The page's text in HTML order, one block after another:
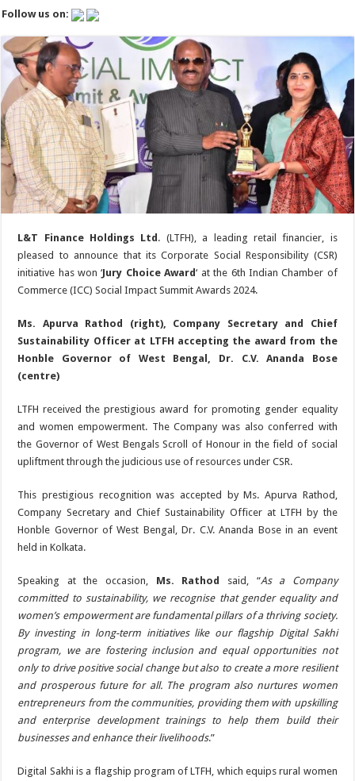
Follow us on:
L&T Finance Holdings Ltd . (LTFH), a leading retail financier, is
pleased to announce that its Corporate Social Responsibility (CSR)
initiative has won ‘Jury Choice Award‘ at the 6th Indian Chamber of
Commerce (ICC) Social Impact Summit Awards 2024.
Ms. Apurva Rathod (right), Company Secretary and Chief
Sustainability Officer at LTFH accepting the award from the
Honble Governor of West Bengal, Dr. C.V. Ananda Bose
(centre)
LTFH received the prestigious award for promoting gender equality
and women empowerment. The Company was also conferred with
the Governor of West Bengals Scroll of Honour in the field of social
upliftment through the judicious use of resources under CSR.
This prestigious recognition was accepted by Ms. Apurva Rathod,
Company Secretary and Chief Sustainability Officer at LTFH by the
Honble Governor of West Bengal, Dr. C.V. Ananda Bose in an event
held in Kolkata.
Speaking at the occasion, Ms. Rathod said, “As a Company
committed to sustainability, we recognise that gender equality and
women’s empowerment are fundamental pillars of a thriving society.
By investing in long-term initiatives like our flagship Digital Sakhi
program, we are fostering inclusion and equal opportunities not
only to drive positive social change but also to create a more resilient
and prosperous future for all. The program also nurtures women
entrepreneurs from the communities, providing them with upskilling
and enterprise development trainings to help them build their
businesses and enhance their livelihoods.”
Digital Sakhi is a flagship program of LTFH, which equips rural women